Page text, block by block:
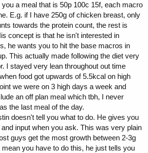
a meal that is 50p 100c 15f, each macro
E.g. if I have 250g of chicken breast, only
towards the protein count, the rest is
concept is that he isn't interested in
he wants you to hit the base macros in
This actually made following the diet very
I stayed very lean throughout out time
food got upwards of 5.5kcal on high
we were on 3 high days a week and
an off plan meal which tbh, I never
the last meal of the day.
doesn't tell you what to do. He gives you
input when you ask. This was very plain
guys get the most growth between 2-3g
you have to do this, he just tells you